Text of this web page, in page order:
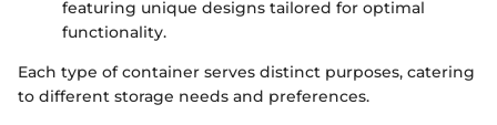
featuring unique designs tailored for optimal
functionality.
Each type of container serves distinct purposes, catering
to different storage needs and preferences.